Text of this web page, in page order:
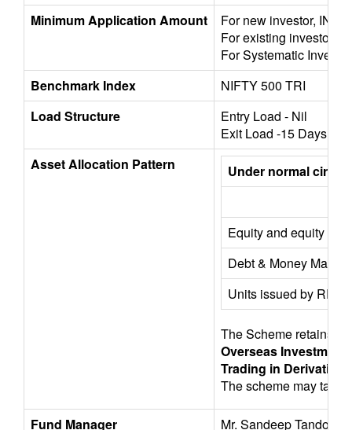
Minimum Application Amount
For new investor, INR
For existing investors,
For Systematic
Benchmark Index
NIFTY 500 TRI
Load Structure
Entry Load - Nil
Exit Load -15 Days /
Asset Allocation Pattern
Under normal
Equity and equity
Debt & Money
Units issued by
The Scheme retains
Overseas
Trading in
The scheme may take
Fund Manager
Mr. Sandeep Tandon,